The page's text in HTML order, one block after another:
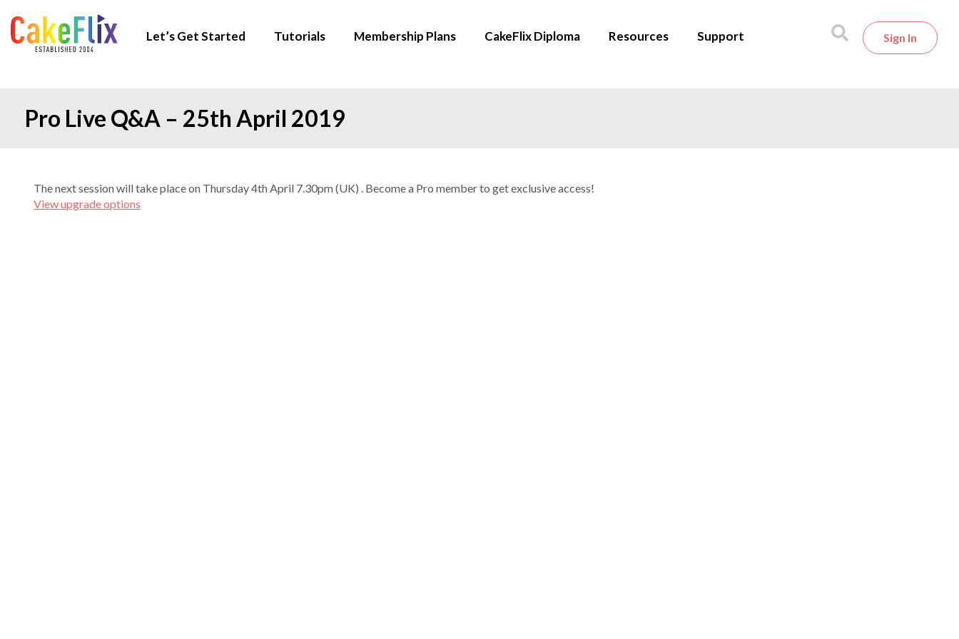
Let’s Get Started Tutorials Membership Plans CakeFlix Diploma Resources Support Sign In
Pro Live Q&A – 25th April 2019
The next session will take place on Thursday 4th April 7.30pm (UK) . Become a Pro member to get exclusive access!
View upgrade options